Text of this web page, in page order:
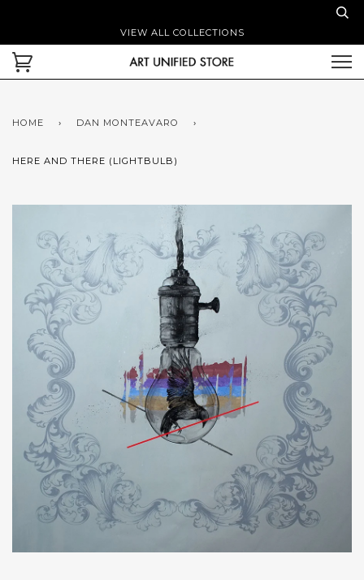
VIEW ALL COLLECTIONS
HOME › DAN MONTEAVARO ›
HERE AND THERE (LIGHTBULB)